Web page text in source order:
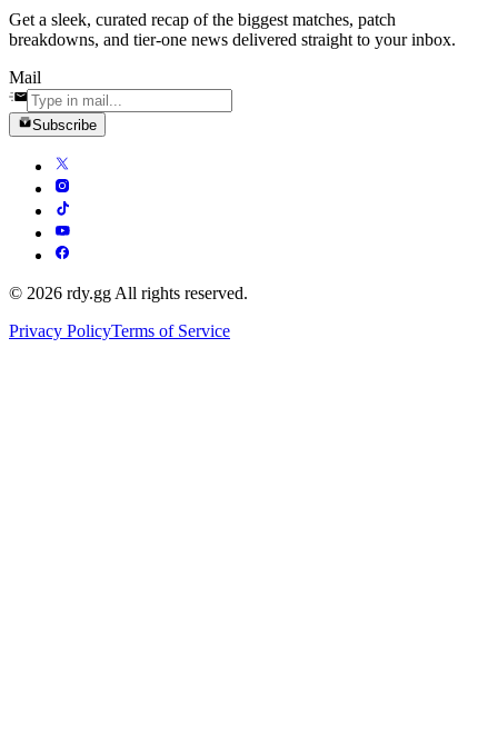
Get a sleek, curated recap of the biggest matches, patch
breakdowns, and tier-one news delivered straight to your inbox.
Mail
Subscribe
© 2026 rdy.gg All rights reserved.
Privacy PolicyTerms of Service